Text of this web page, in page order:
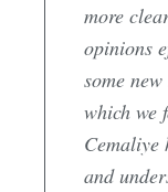
more
opinions
some
which we
Cemaliye
and